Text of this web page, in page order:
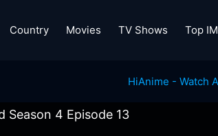
Country Movies TV Shows Top
Season 4 Episode 13